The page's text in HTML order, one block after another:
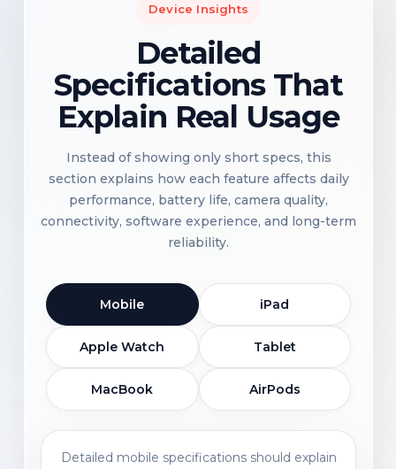
Device Insights
Detailed
Specifications That
Explain Real Usage
Instead of showing only short specs, this
section explains how each feature affects daily
performance, battery life, camera quality,
connectivity, software experience, and long-term
reliability.
Mobile iPad
Apple Watch Tablet
MacBook AirPods
Detailed mobile specifications should explain